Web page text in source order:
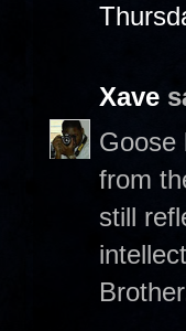
Xave
Goose
from
still